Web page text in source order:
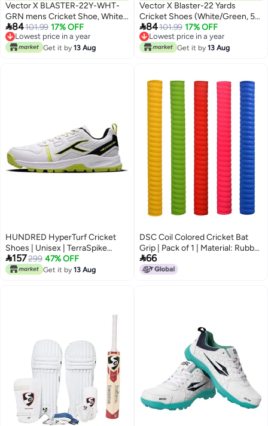
Vector X BLASTER-22Y-WHT-
GRN mens Cricket Shoe, White-
Green, 38 EU
84101.99 17% OFF
Lowest price in a year
Lowest price in a year
Get it by 13 Aug
Vector X Blaster-22 Yards
Cricket Shoes (White/Green, 5
UK) | for Men | Adult |Synthetic
84101.99 17% OFF
Lowest price in a year
Lowest price in a year
Get it by 13 Aug
HUNDRED HyperTurf Cricket
Shoes | Unisex | TerraSpike
Rubber Studs | Vegan
Leather/HexaFoam | Lightweight
157299 47% OFF
Get it by 13 Aug
DSC Coil Colored Cricket Bat
Grip | Pack of 1 | Material: Rubber
| Better Shock Absorption |
Enhanced Control | Simple
66